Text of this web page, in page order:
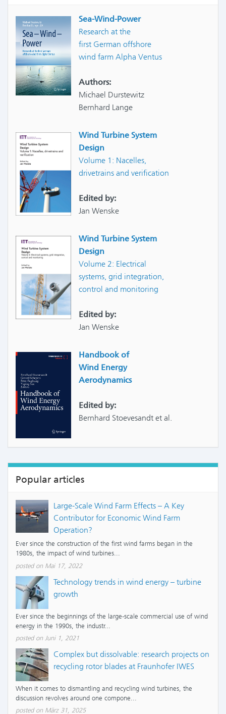
Sea-Wind-Power
Research at the
first German offshore
wind farm Alpha Ventus
Authors:
Michael Durstewitz
Bernhard Lange
Wind Turbine System
Design
Volume 1: Nacelles,
drivetrains and verification
Edited by:
Jan Wenske
Wind Turbine System
Design
Volume 2: Electrical
systems, grid integration,
control and monitoring
Edited by:
Jan Wenske
Handbook of
Wind Energy
Aerodynamics
Edited by:
Bernhard Stoevesandt et al.
Popular articles
Large-Scale Wind Farm Effects – A Key
Contributor for Economic Wind Farm
Operation?
Ever since the construction of the first wind farms began in the
1980s, the impact of wind turbines...
posted on Mai 17, 2022
Technology trends in wind energy – turbine
growth
Ever since the beginnings of the large-scale commercial use of wind
energy in the 1990s, the industr...
posted on Juni 1, 2021
Complex but dissolvable: research projects on
recycling rotor blades at Fraunhofer IWES
When it comes to dismantling and recycling wind turbines, the
discussion revolves around one compone...
posted on März 31, 2025